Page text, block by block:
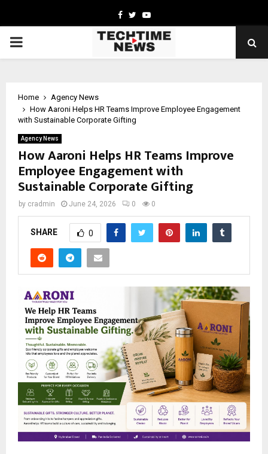
Facebook
TwitterYoutube
PRIMARY
Home
Agency News
How Aaroni Helps HR Teams Improve Employee Engagement
with Sustainable Corporate Gifting
Agency News
How Aaroni Helps HR Teams Improve
Employee Engagement with
Sustainable Corporate Gifting
by cradmin June 24, 2026 0 0
SHARE 0